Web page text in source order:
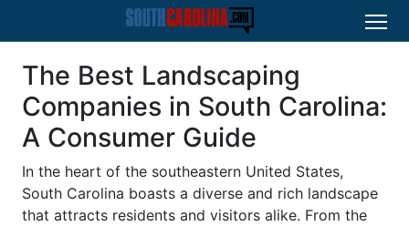
The Best Landscaping
Companies in South Carolina:
A Consumer Guide
In the heart of the southeastern United States,
South Carolina boasts a diverse and rich landscape
that attracts residents and visitors alike. From the